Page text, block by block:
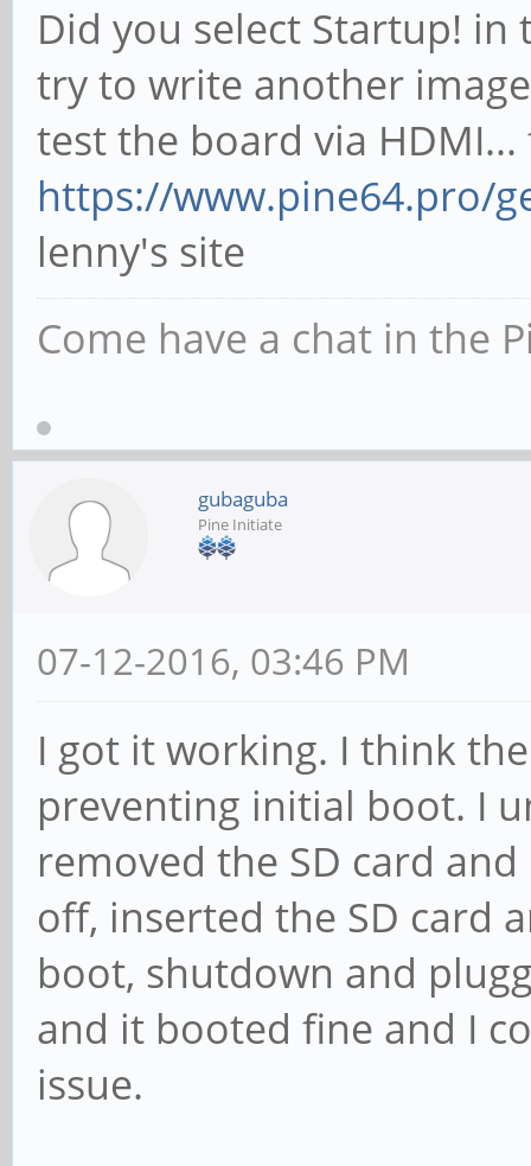
Did you select Startup!
try to write another
test the board via
https://www.pine64.pro/
lenny's site
Come have a chat in the
gubaguba
Pine Initiate
07-12-2016, 03:46 PM
I got it working. I think
preventing initial boot. I
removed the SD card
off, inserted the SD card
boot, shutdown and
and it booted fine and I
issue.